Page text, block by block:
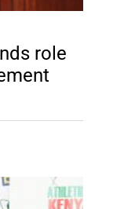
role